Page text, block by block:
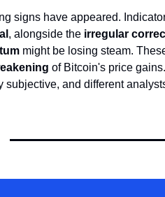
signs have appeared.
, alongside the irregular
might be losing steam.
of Bitcoin's price
subjective, and different